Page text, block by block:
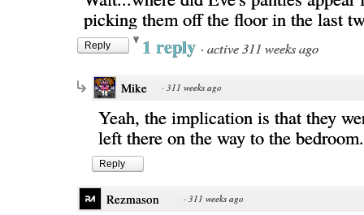
picking them off the floor in the last
Reply 1 reply · active 311 weeks ago
Mike · 311 weeks ago
Yeah, the implication is that they
left there on the way to the bedroom.
Reply
Rezmason · 311 weeks ago